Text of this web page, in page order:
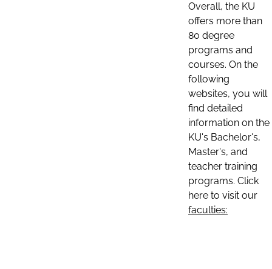
Overall, the KU
offers more than
80 degree
programs and
courses. On the
following
websites, you will
find detailed
information on the
KU's Bachelor's,
Master's, and
teacher training
programs. Click
here to visit our
faculties: